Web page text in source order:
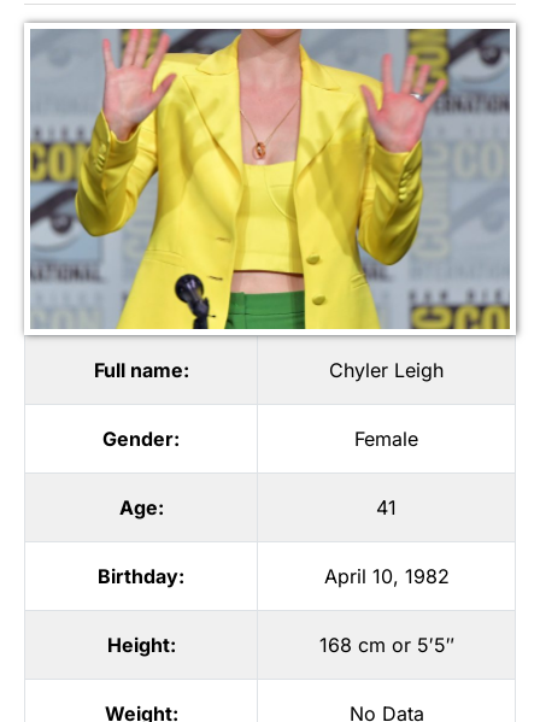
Full name: Chyler Leigh
Gender: Female
Age: 41
Birthday: April 10, 1982
Height: 168 cm or 5′5″
Weight: No Data